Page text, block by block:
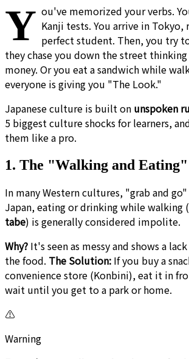
Y ou've memorized your verbs.
Kanji tests. You arrive in Tokyo,
perfect student. Then, you try
they chase you down the street
money. Or you eat a sandwich while
everyone is giving you "The Look."
Japanese culture is built on unspoken
5 biggest culture shocks for learners,
them like a pro.
1. The "Walking and Eating"
In many Western cultures, "grab and
Japan, eating or drinking while walking
tabe) is generally considered impolite.
Why? It's seen as messy and shows a
the food. The Solution: If you buy a
convenience store (Konbini), eat it in
wait until you get to a park or home.
⚠️
Warning